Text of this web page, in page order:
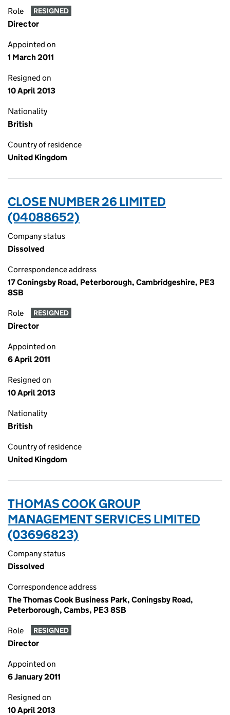
Role RESIGNED
Director
Appointed on
1 March 2011
Resigned on
10 April 2013
Nationality
British
Country of residence
United Kingdom
CLOSE NUMBER 26 LIMITED
(04088652)
Company status
Dissolved
Correspondence address
17 Coningsby Road, Peterborough, Cambridgeshire, PE3
8SB
Role RESIGNED
Director
Appointed on
6 April 2011
Resigned on
10 April 2013
Nationality
British
Country of residence
United Kingdom
THOMAS COOK GROUP
MANAGEMENT SERVICES LIMITED
(03696823)
Company status
Dissolved
Correspondence address
The Thomas Cook Business Park, Coningsby Road,
Peterborough, Cambs, PE3 8SB
Role RESIGNED
Director
Appointed on
6 January 2011
Resigned on
10 April 2013